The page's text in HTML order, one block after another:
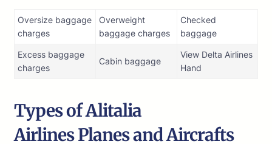
Oversize baggage
charges
Overweight
baggage charges
Checked
baggage
Excess baggage
charges
Cabin baggage
View Delta Airlines
Hand
Types of Alitalia
Airlines Planes and Aircrafts